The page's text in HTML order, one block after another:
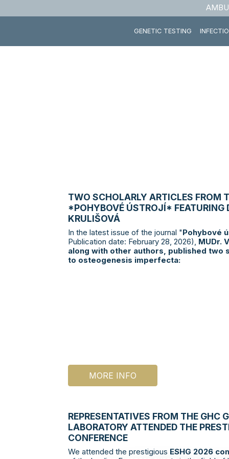
GENETIC TESTING
TWO SCHOLARLY ARTICLES FROM
*POHYBOVÉ ÚSTROJÍ* FEATURING
KRULIŠOVÁ
In the latest issue of the journal "Pohybové
Publication date: February 28, 2026), MUDr.
along with other authors, published two
to osteogenesis imperfecta:
MORE INFO
REPRESENTATIVES FROM THE GHC
LABORATORY ATTENDED THE
CONFERENCE
We attended the prestigious ESHG 2026